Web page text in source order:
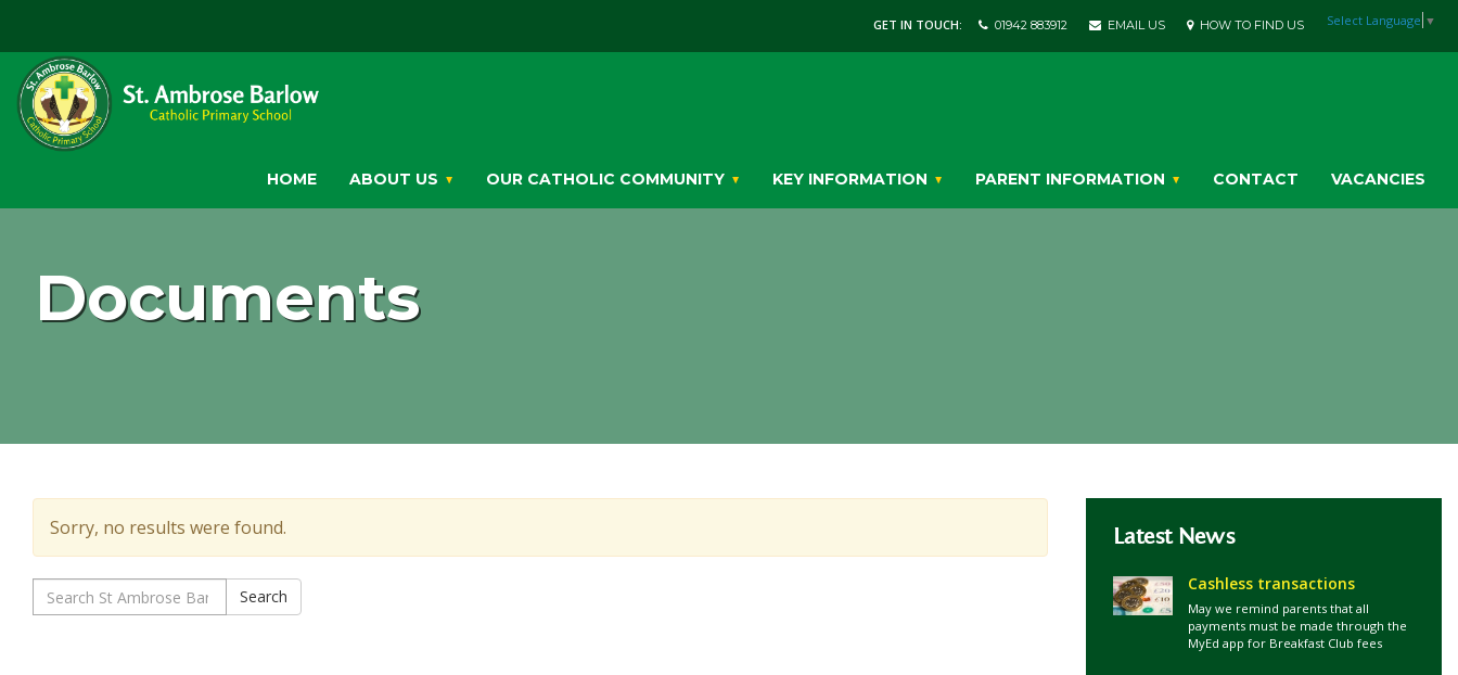
GET IN TOUCH: 01942 883912 EMAIL US HOW TO FIND US Select Language ▼
HOME ABOUT US OUR CATHOLIC COMMUNITY KEY INFORMATION PARENT INFORMATION CONTACT VACANCIES
Documents
Sorry, no results were found.
Search
for:
Search
Latest News
Cashless transactions
May we remind parents that all
payments must be made through the
MyEd app for Breakfast Club fees